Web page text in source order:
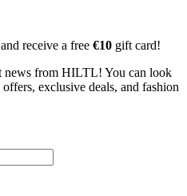
receive a free €10 gift card!
news from HILTL! You can look
exclusive deals, and fashion